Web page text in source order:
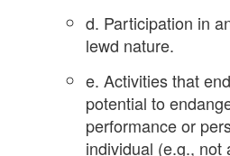
d. Participation in
lewd nature.
e. Activities that
potential to
performance or
individual (e.g., not